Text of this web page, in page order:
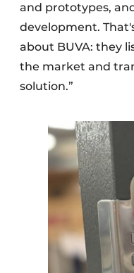
and prototypes,
development.
about BUVA: they
the market and
solution.”